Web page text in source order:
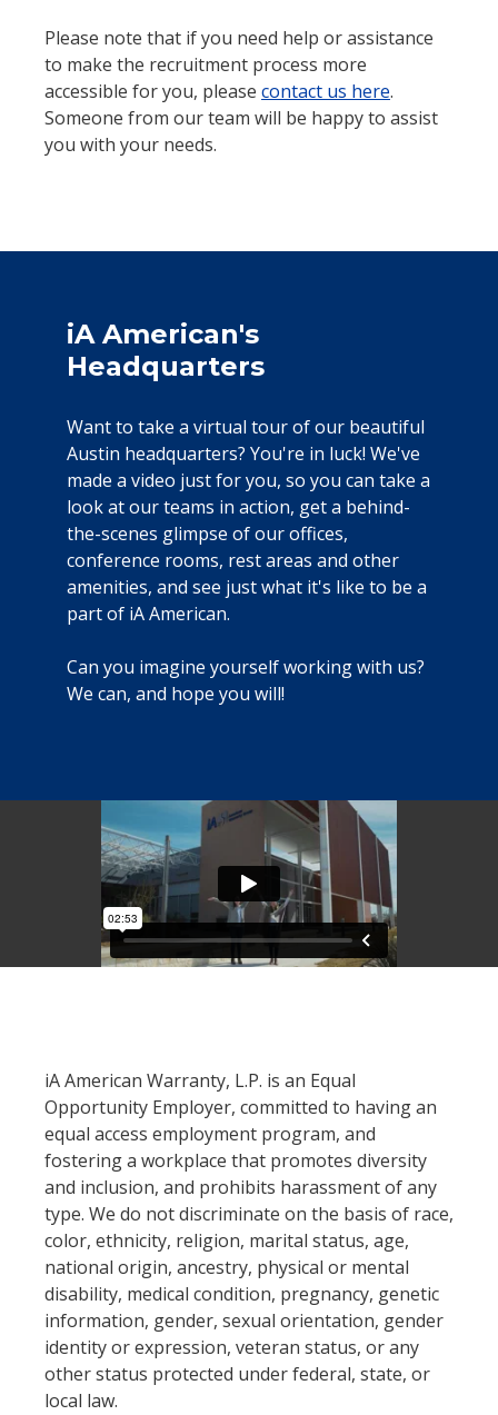
Please note that if you need help or assistance
to make the recruitment process more
accessible for you, please contact us here.
Someone from our team will be happy to assist
you with your needs.
iA American's
Headquarters
Want to take a virtual tour of our beautiful
Austin headquarters? You're in luck! We've
made a video just for you, so you can take a
look at our teams in action, get a behind-
the-scenes glimpse of our offices,
conference rooms, rest areas and other
amenities, and see just what it's like to be a
part of iA American.
Can you imagine yourself working with us?
We can, and hope you will!
iA American Warranty, L.P. is an Equal
Opportunity Employer, committed to having an
equal access employment program, and
fostering a workplace that promotes diversity
and inclusion, and prohibits harassment of any
type. We do not discriminate on the basis of race,
color, ethnicity, religion, marital status, age,
national origin, ancestry, physical or mental
disability, medical condition, pregnancy, genetic
information, gender, sexual orientation, gender
identity or expression, veteran status, or any
other status protected under federal, state, or
local law.